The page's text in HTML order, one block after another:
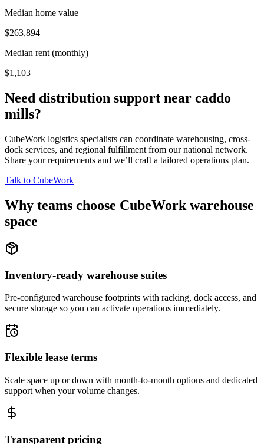
Median home value
$263,894
Median rent (monthly)
$1,103
Need distribution support near caddo
mills?
CubeWork logistics specialists can coordinate warehousing, cross-
dock services, and regional fulfillment from our national network.
Share your requirements and we’ll craft a tailored operations plan.
Talk to CubeWork
Why teams choose CubeWork warehouse
space
Inventory-ready warehouse suites
Pre-configured warehouse footprints with racking, dock access, and
secure storage so you can activate operations immediately.
Flexible lease terms
Scale space up or down with month-to-month options and dedicated
support when your volume changes.
Transparent pricing